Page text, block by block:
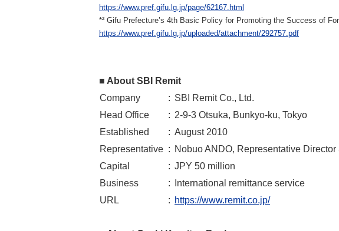
https://www.pref.gifu.lg.jp/page/62167.html
*² Gifu Prefecture’s 4th Basic Policy for Promoting the Success of
https://www.pref.gifu.lg.jp/uploaded/attachment/292757.pdf
■ About SBI Remit
Company
: SBI Remit Co., Ltd.
Head Office
: 2-9-3 Otsuka, Bunkyo-ku, Tokyo
Established
: August 2010
Representative : Nobuo ANDO, Representative
Capital
: JPY 50 million
Business
:
International remittance service
URL
: https://www.remit.co.jp/